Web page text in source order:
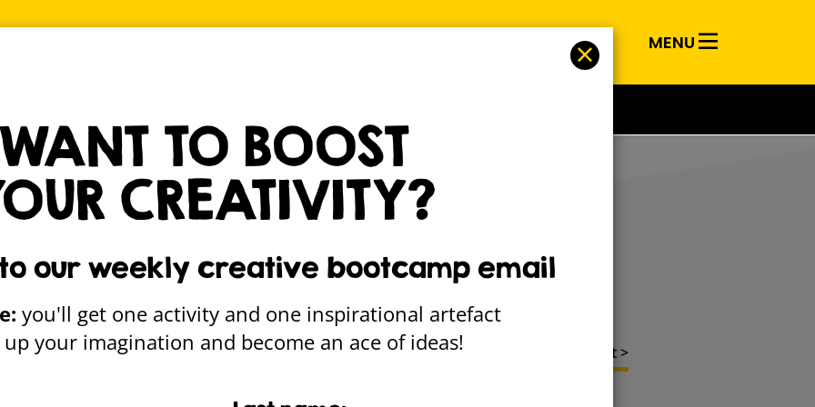
MENU
– Better Gas Pipes
Next project >
Gallery home
WANT TO BOOST
CREATIVITY?
our weekly creative bootcamp email
you'll get one activity and one inspirational artefact
your imagination and become an ace of ideas!